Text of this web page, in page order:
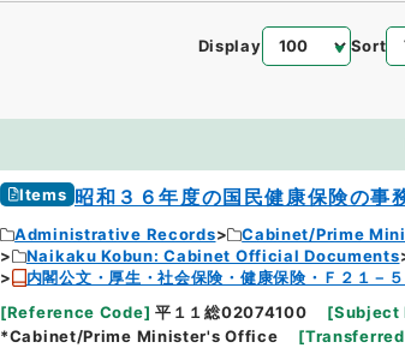
Display Sort
Items 昭和３６年度の国民健康保険の事
Administrative Records Cabinet/Prime
Naikaku Kobun: Cabinet Official Documents
内閣公文・厚生・社会保険・健康保険・Ｆ２１－
[Reference Code] 平１１総02074100 [Subject
*Cabinet/Prime Minister's Office
[